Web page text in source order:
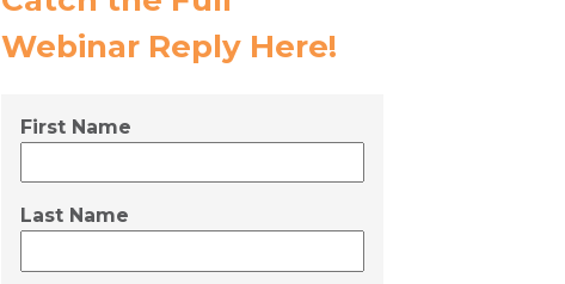
Webinar Reply Here!
First Name
Last Name